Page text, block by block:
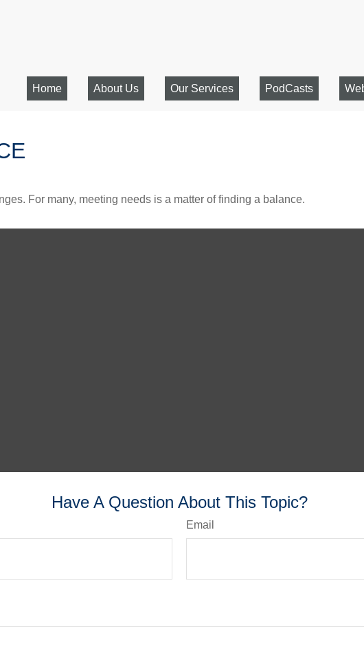
Home About Us Our Services PodCasts
For many, meeting needs is a matter of finding a balance.
Have A Question About This Topic?
Email